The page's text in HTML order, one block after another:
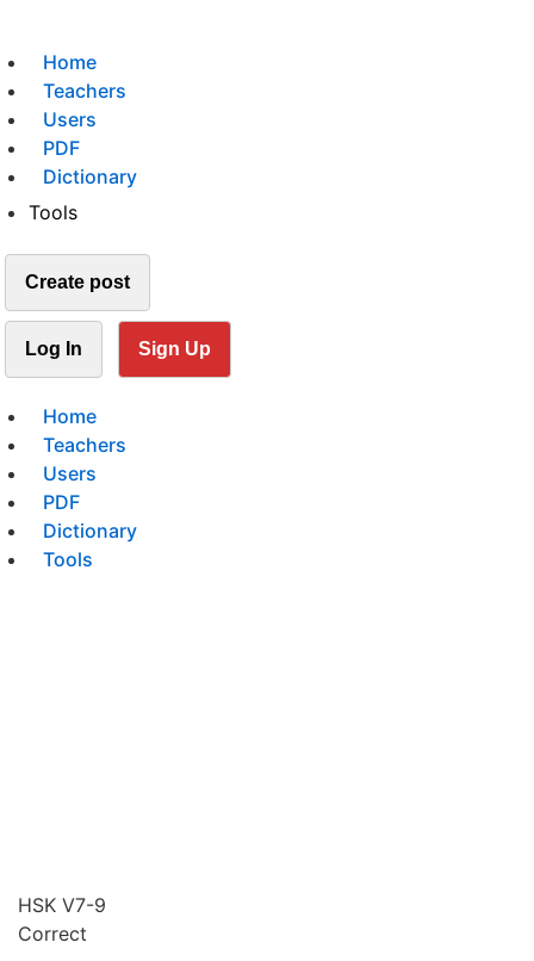
Home
Teachers
Users
PDF
Dictionary
Tools
Create post
Log In Sign Up
Home
Teachers
Users
PDF
Dictionary
Tools
HSK V7-9
Correct